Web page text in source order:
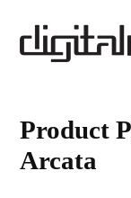
Product
Arcata